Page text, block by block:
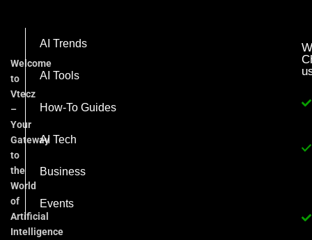
Welcome
to
Vtecz
–
Your
Gateway
to
the
World
of
Artificial
Intelligence
AI Trends
AI Tools
How-To Guides
AI Tech
Business
Events